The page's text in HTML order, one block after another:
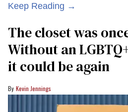
Keep Reading →
The closet was
Without an
it could be again
Kevin Jennings